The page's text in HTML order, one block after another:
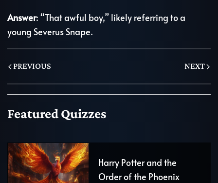
Answer: “That awful boy,” likely referring to a
young Severus Snape.
PREVIOUS NEXT
Featured Quizzes
Harry Potter and the
Order of the Phoenix